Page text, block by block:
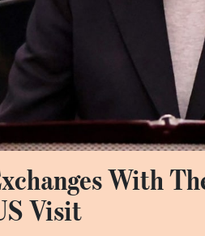
With
Visit